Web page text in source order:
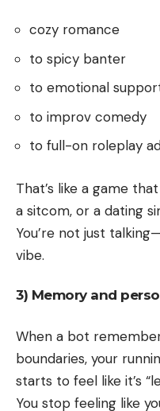
cozy romance
to spicy banter
to emotional
to improv comedy
to full-on roleplay
That’s like a game
a sitcom, or a dating
You’re not just
vibe.
3) Memory and
When a bot
boundaries, your
starts to feel like it’s
You stop feeling like